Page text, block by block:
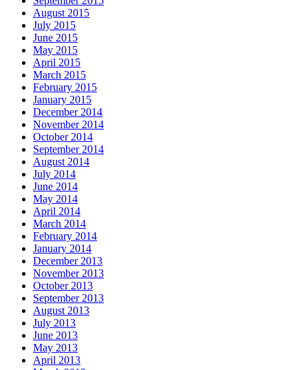
August 2015
July 2015
June 2015
May 2015
April 2015
March 2015
February 2015
January 2015
December 2014
November 2014
October 2014
September 2014
August 2014
July 2014
June 2014
May 2014
April 2014
March 2014
February 2014
January 2014
December 2013
November 2013
October 2013
September 2013
August 2013
July 2013
June 2013
May 2013
April 2013